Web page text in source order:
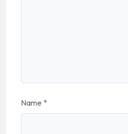
Name *